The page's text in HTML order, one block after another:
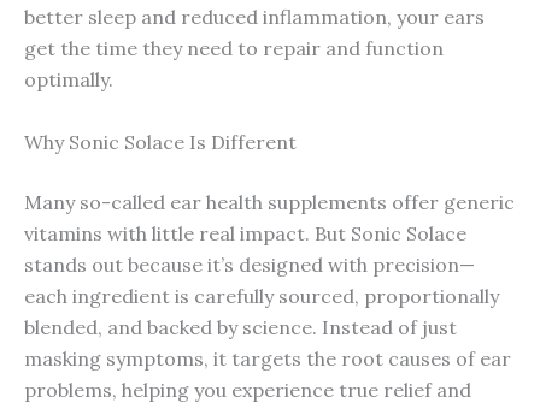
better sleep and reduced inflammation, your ears
get the time they need to repair and function
optimally.
Why Sonic Solace Is Different
Many so-called ear health supplements offer generic
vitamins with little real impact. But Sonic Solace
stands out because it’s designed with precision—
each ingredient is carefully sourced, proportionally
blended, and backed by science. Instead of just
masking symptoms, it targets the root causes of ear
problems, helping you experience true relief and